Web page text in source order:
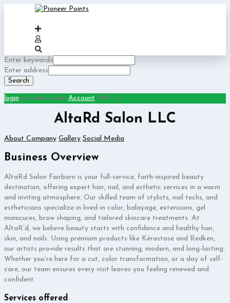
Enter keywords
Enter address
Search
login or create your Account With us
AltaRd Salon LLC
About Company Gallery Social Media
Business Overview
AltaRd Salon Fairborn is your full-service, faith-inspired beauty
destination, offering expert hair, nail, and esthetic services in a warm
and inviting atmosphere. Our skilled team of stylists, nail techs, and
estheticians specialize in lived-in color, balayage, extensions, gel
manicures, brow shaping, and tailored skincare treatments. At
AltaR’d, we believe beauty starts with confidence and healthy hair,
skin, and nails. Using premium products like Kérastase and Redken,
our artists provide results that are stunning, modern, and long-lasting.
Whether you’re here for a cut, color transformation, or a day of self-
care, our team ensures every visit leaves you feeling renewed and
confident.
Services offered